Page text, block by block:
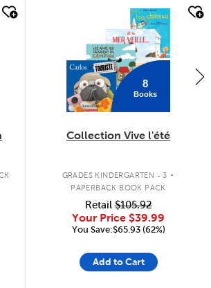
8
Books
Collection Vive l'été
GRADES KINDERGARTEN - 3 .
PAPERBACK BOOK PACK
Retail$105.92
Your Price $39.99
You Save:$65.93 (62%)
Add to Cart